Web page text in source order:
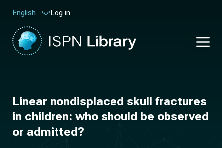
English Log in
Linear nondisplaced skull fractures
in children: who should be observed
or admitted?